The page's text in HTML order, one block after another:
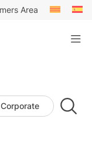
Area
Corporate